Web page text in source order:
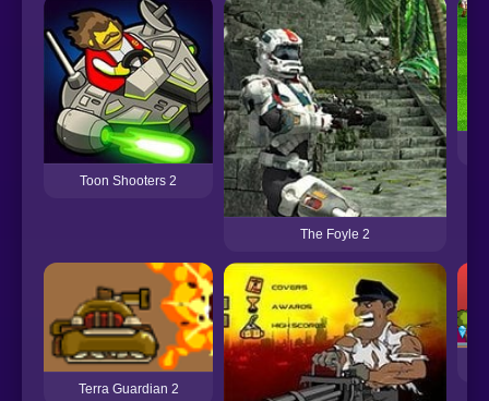
Toon Shooters 2
The Foyle 2
Terra Guardian 2